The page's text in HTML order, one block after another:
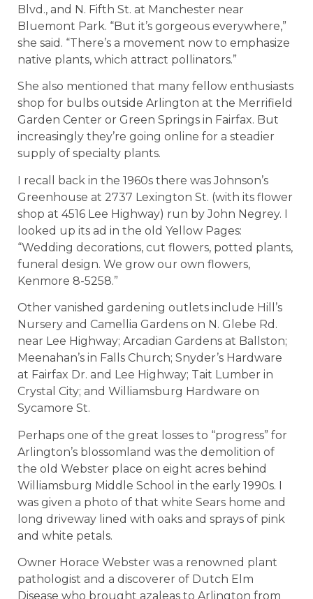
Blvd., and N. Fifth St. at Manchester near
Bluemont Park. “But it’s gorgeous everywhere,”
she said. “There’s a movement now to emphasize
native plants, which attract pollinators.”
She also mentioned that many fellow enthusiasts
shop for bulbs outside Arlington at the Merrifield
Garden Center or Green Springs in Fairfax. But
increasingly they’re going online for a steadier
supply of specialty plants.
I recall back in the 1960s there was Johnson’s
Greenhouse at 2737 Lexington St. (with its flower
shop at 4516 Lee Highway) run by John Negrey. I
looked up its ad in the old Yellow Pages:
“Wedding decorations, cut flowers, potted plants,
funeral design. We grow our own flowers,
Kenmore 8-5258.”
Other vanished gardening outlets include Hill’s
Nursery and Camellia Gardens on N. Glebe Rd.
near Lee Highway; Arcadian Gardens at Ballston;
Meenahan’s in Falls Church; Snyder’s Hardware
at Fairfax Dr. and Lee Highway; Tait Lumber in
Crystal City; and Williamsburg Hardware on
Sycamore St.
Perhaps one of the great losses to “progress” for
Arlington’s blossomland was the demolition of
the old Webster place on eight acres behind
Williamsburg Middle School in the early 1990s. I
was given a photo of that white Sears home and
long driveway lined with oaks and sprays of pink
and white petals.
Owner Horace Webster was a renowned plant
pathologist and a discoverer of Dutch Elm
Disease who brought azaleas to Arlington from